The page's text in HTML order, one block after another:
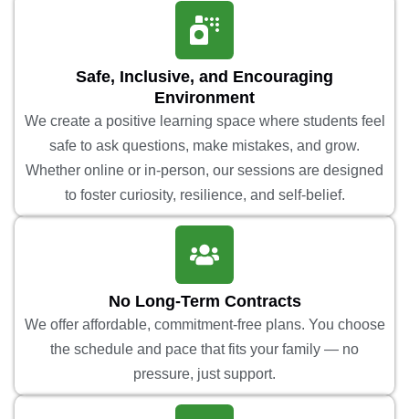
Safe, Inclusive, and Encouraging
Environment
We create a positive learning space where students feel
safe to ask questions, make mistakes, and grow.
Whether online or in-person, our sessions are designed
to foster curiosity, resilience, and self-belief.
No Long-Term Contracts
We offer affordable, commitment-free plans. You choose
the schedule and pace that fits your family — no
pressure, just support.